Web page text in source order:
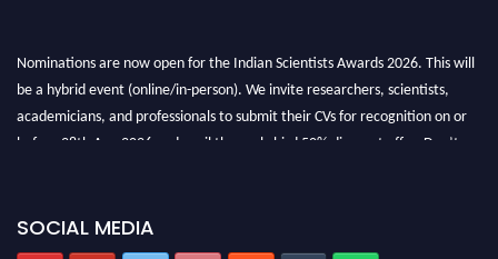
Nominations are now open for the Indian Scientists Awards 2026. This will
be a hybrid event (online/in-person). We invite researchers, scientists,
academicians, and professionals to submit their CVs for recognition on or
before 28th Aug 2026 and avail the early bird 50% discount offer. Don’t
Stay tuned for more updates!
SOCIAL MEDIA